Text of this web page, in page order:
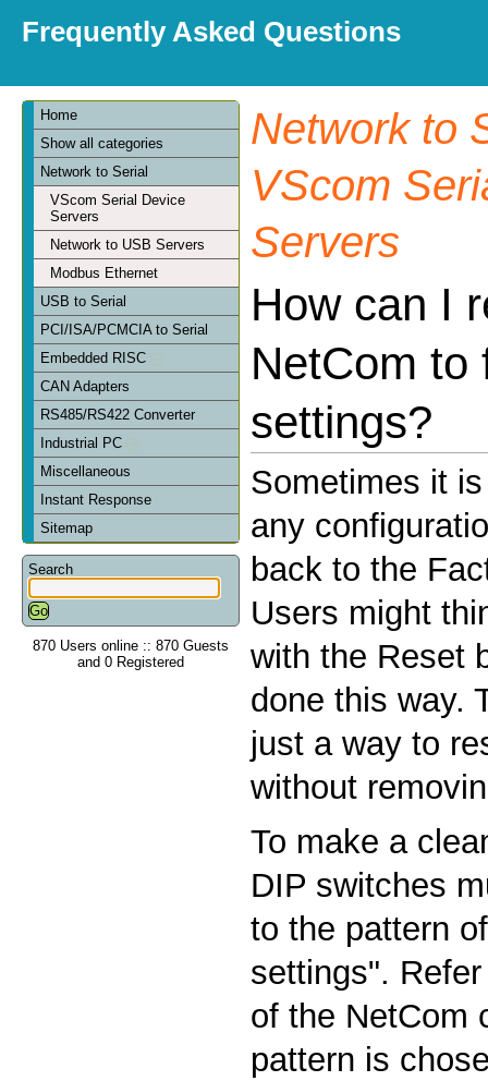
Frequently Asked Questions
Home
Show all categories
Network to Serial
VScom Serial Device
Servers
Network to USB Servers
Modbus Ethernet
USB to Serial
PCI/ISA/PCMCIA to Serial
Embedded RISC
CAN Adapters
RS485/RS422 Converter
Industrial PC
Miscellaneous
Instant Response
Sitemap
Search
870 Users online :: 870 Guests
and 0 Registered
Network to
VScom
Servers
How can I
NetCom to
settings?
Sometimes it
any
back to the
Users might
with the Reset
done this way.
just a way to
without
To make a
DIP switches
to the pattern
settings".
of the NetCom
pattern is